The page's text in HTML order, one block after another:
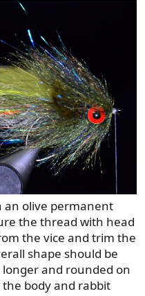
an olive permanent
the thread with head
the vice and trim the
shape should be
and rounded on
body and rabbit